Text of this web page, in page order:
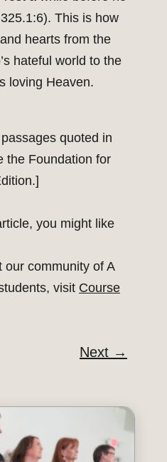
This is how
hearts from the
hateful world to the
loving Heaven.
quoted in
the Foundation for
you might like
our community of A
visit Course
Next →